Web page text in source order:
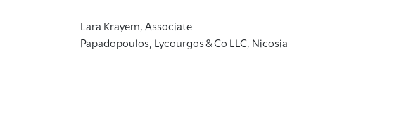
Lara Krayem, Associate
Papadopoulos, Lycourgos & Co LLC, Nicosia